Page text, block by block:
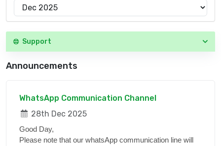
Support
Announcements
WhatsApp Communication Channel
28th Dec 2025
Good Day,
Please note that our whatsApp communication line will